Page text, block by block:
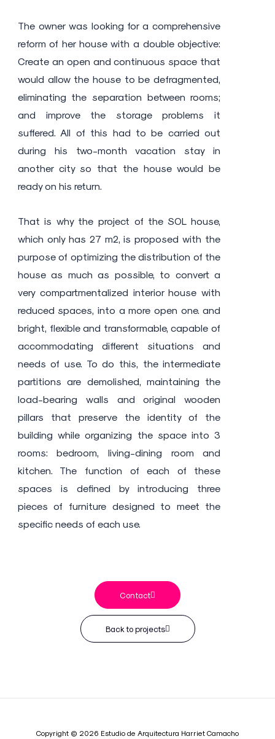
The owner was looking for a comprehensive
reform of her house with a double objective:
Create an open and continuous space that
would allow the house to be defragmented,
eliminating the separation between rooms;
and improve the storage problems it
suffered. All of this had to be carried out
during his two-month vacation stay in
another city so that the house would be
ready on his return.
That is why the project of the SOL house,
which only has 27 m2, is proposed with the
purpose of optimizing the distribution of the
house as much as possible, to convert a
very compartmentalized interior house with
reduced spaces, into a more open one. and
bright, flexible and transformable, capable of
accommodating different situations and
needs of use. To do this, the intermediate
partitions are demolished, maintaining the
load-bearing walls and original wooden
pillars that preserve the identity of the
building while organizing the space into 3
rooms: bedroom, living-dining room and
kitchen. The function of each of these
spaces is defined by introducing three
pieces of furniture designed to meet the
specific needs of each use.
Contact
Back to projects
Copyright © 2026 Estudio de Arquitectura Harriet Camacho